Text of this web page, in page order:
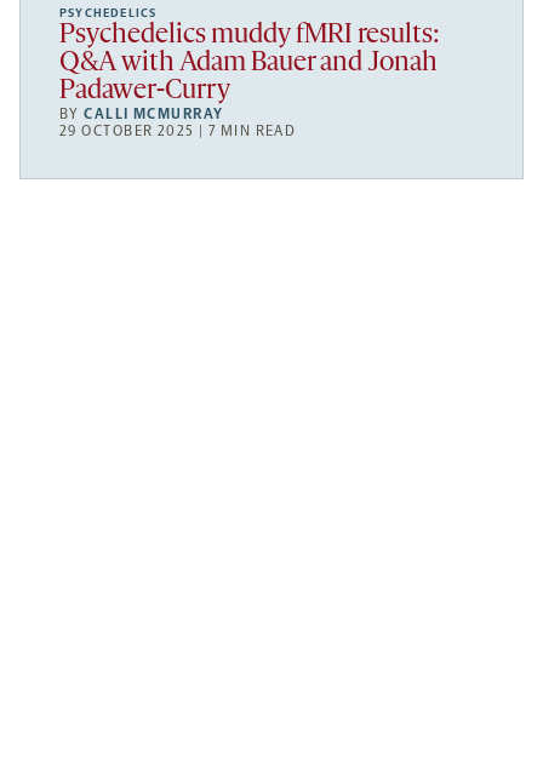
PSYCHEDELICS
Psychedelics muddy fMRI results:
Q&A with Adam Bauer and Jonah
Padawer-Curry
BYCALLI MCMURRAY
29 OCTOBER 2025 | 7 MIN READ